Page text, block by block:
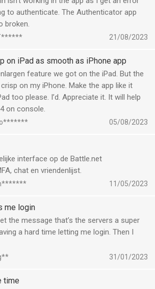
to authenticate. The Authenticator app
broken.
21/08/2023
on iPad as smooth as iPhone app
feature we got on the iPad. But the
on my iPhone. Make the app like it
too please. I’d. Appreciate it. It will help
on console.
05/08/2023
interface op de Battle.net
chat en vriendenlijst.
11/05/2023
me login
the message that’s the servers a super
a hard time letting me login. Then I
again and wait a minute and it
used the app to see if friends were
31/01/2023
time